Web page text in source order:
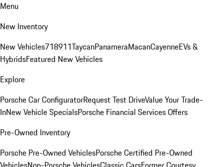
Menu
New Inventory
New Vehicles718911TaycanPanameraMacanCayenneEVs &
HybridsFeatured New Vehicles
Explore
Porsche Car ConfiguratorRequest Test DriveValue Your Trade-
InNew Vehicle SpecialsPorsche Financial Services Offers
Pre-Owned Inventory
Porsche Pre-Owned VehiclesPorsche Certified Pre-Owned